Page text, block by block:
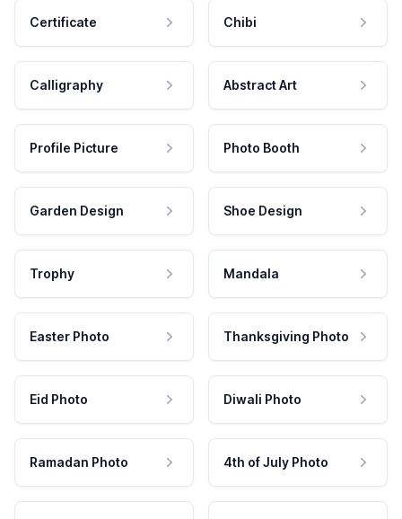
Certificate Chibi
Calligraphy Abstract Art
Profile Picture Photo Booth
Garden Design Shoe Design
Trophy Mandala
Easter Photo Thanksgiving Photo
Eid Photo Diwali Photo
Ramadan Photo 4th of July Photo